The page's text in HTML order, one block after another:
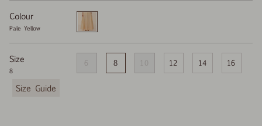
Colour
Pale Yellow
Pale
Yellow
Size
8
6 8 10 12 14 16